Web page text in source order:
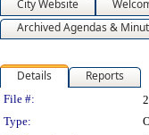
City Website
Archived Agendas &
Details Reports
Legislation
File #:
Type: